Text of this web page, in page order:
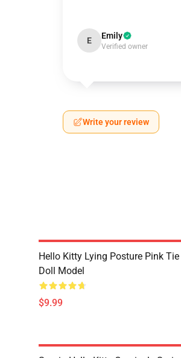
E Emily
Verified owner
Write your review
Hello Kitty Lying Posture Pink
Doll Model
$9.99